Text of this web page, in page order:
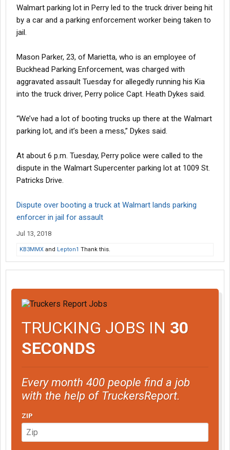
Walmart parking lot in Perry led to the truck driver being hit
by a car and a parking enforcement worker being taken to
jail.
Mason Parker, 23, of Marietta, who is an employee of
Buckhead Parking Enforcement, was charged with
aggravated assault Tuesday for allegedly running his Kia
into the truck driver, Perry police Capt. Heath Dykes said.
“We’ve had a lot of booting trucks up there at the Walmart
parking lot, and it’s been a mess,” Dykes said.
At about 6 p.m. Tuesday, Perry police were called to the
dispute in the Walmart Supercenter parking lot at 1009 St.
Patricks Drive.
Dispute over booting a truck at Walmart lands parking
enforcer in jail for assault
Jul 13, 2018
KB3MMX and Lepton1 Thank this.
TRUCKING JOBS IN 30
SECONDS
Every month 400 people find a job
with the help of TruckersReport.
ZIP